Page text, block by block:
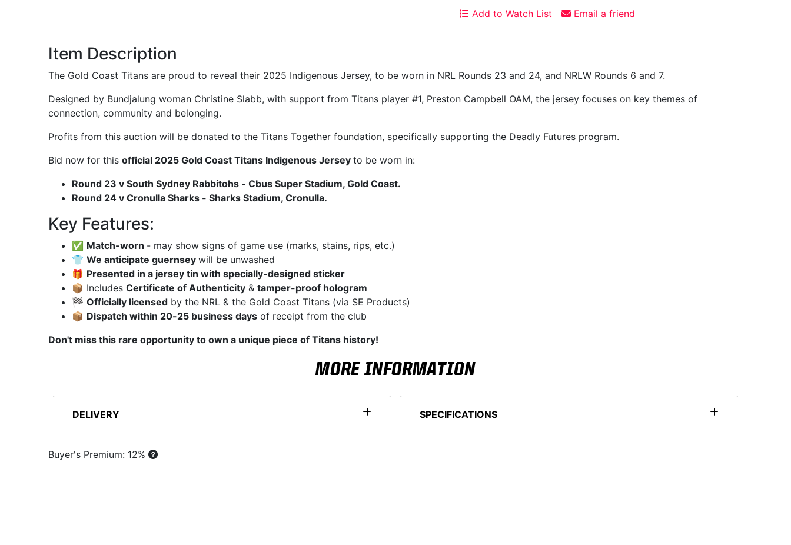
Add to Watch List Email a friend
Item Description
The Gold Coast Titans are proud to reveal their 2025 Indigenous Jersey, to be worn in NRL Rounds 23 and 24, and NRLW Rounds 6 and 7.
Designed by Bundjalung woman Christine Slabb, with support from Titans player #1, Preston Campbell OAM, the jersey focuses on key themes of
connection, community and belonging.
Profits from this auction will be donated to the Titans Together foundation, specifically supporting the Deadly Futures program.
Bid now for thisofficial 2025 Gold Coast Titans Indigenous Jerseyto be worn in:
Round 23 v South Sydney Rabbitohs - Cbus Super Stadium, Gold Coast.
Round 24 v Cronulla Sharks - Sharks Stadium, Cronulla.
Key Features:
✅ Match-worn - may show signs of game use (marks, stains, rips, etc.)
👕We anticipate guernseywill be unwashed
🎁 Presented in a jersey tin with specially-designed sticker
📦 IncludesCertificate of Authenticity &tamper-proof hologram
🏁Officially licensed by the NRL & the Gold Coast Titans (via SE Products)
📦 Dispatch within 20-25 business days of receipt from the club
Don't miss this rare opportunity to own a unique piece of Titans history!
MORE INFORMATION
DELIVERY SPECIFICATIONS
Buyer's Premium: 12%